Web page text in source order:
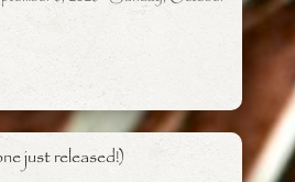
just released!)